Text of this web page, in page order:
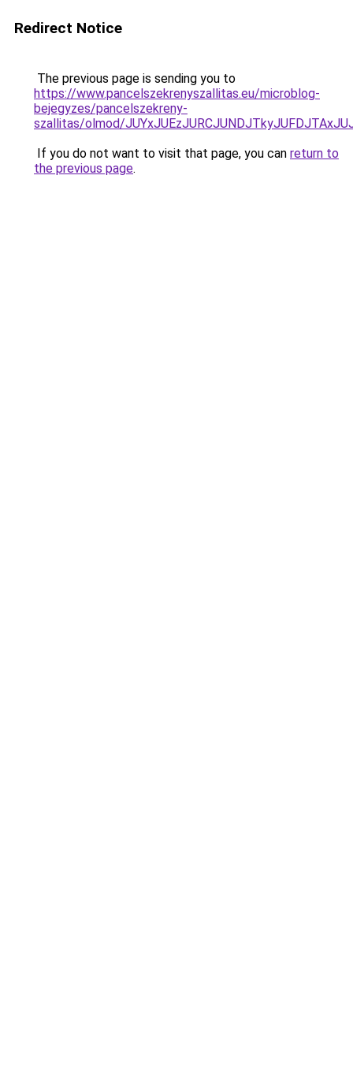
Redirect Notice
The previous page is sending you to
https://www.pancelszekrenyszallitas.eu/microblog-
bejegyzes/pancelszekreny-
szallitas/olmod/
If you do not want to visit that page, you can return to
the previous page.